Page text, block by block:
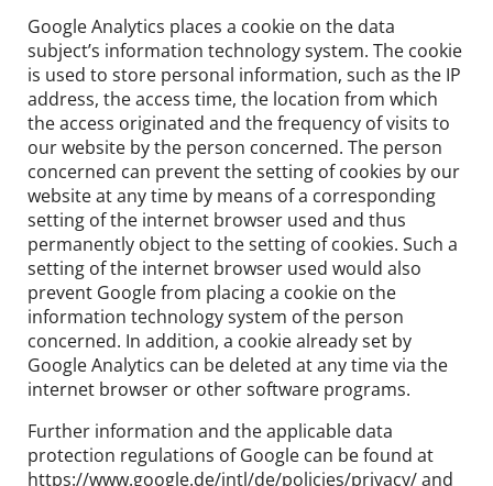
Google Analytics places a cookie on the data
subject’s information technology system. The cookie
is used to store personal information, such as the IP
address, the access time, the location from which
the access originated and the frequency of visits to
our website by the person concerned. The person
concerned can prevent the setting of cookies by our
website at any time by means of a corresponding
setting of the internet browser used and thus
permanently object to the setting of cookies. Such a
setting of the internet browser used would also
prevent Google from placing a cookie on the
information technology system of the person
concerned. In addition, a cookie already set by
Google Analytics can be deleted at any time via the
internet browser or other software programs.
Further information and the applicable data
protection regulations of Google can be found at
https://www.google.de/intl/de/policies/privacy/ and